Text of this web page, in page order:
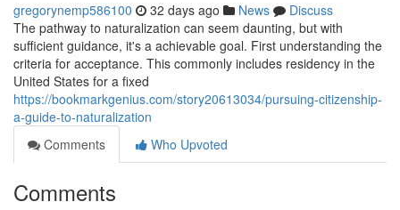
gregorynemp586100 32 days ago News
Discuss
The pathway to naturalization can seem daunting, but with
sufficient guidance, it's a achievable goal. First understanding the
criteria for acceptance. This commonly includes residency in the
United States for a fixed
https://bookmarkgenius.com/story20613034/pursuing-citizenship-
a-guide-to-naturalization
Comments
Who Upvoted
Comments